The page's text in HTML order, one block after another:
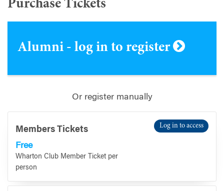
Purchase Tickets
Alumni - log in to register
Or register manually
Members Tickets
Free
Wharton Club Member Ticket per
person
Log in to access